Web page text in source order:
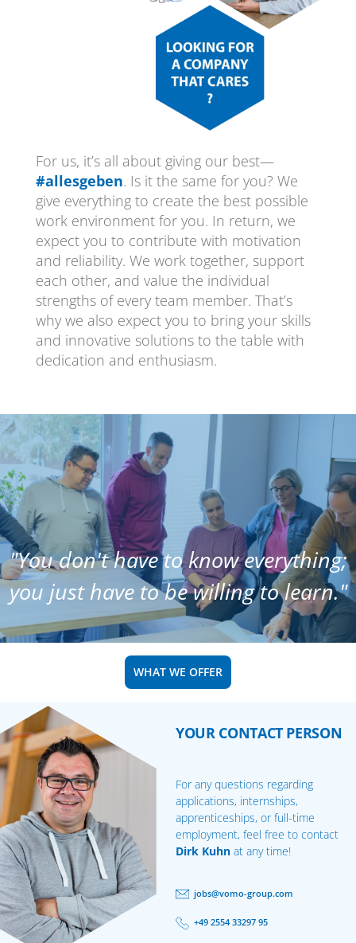
For us, it’s all about giving our best—
#allesgeben. Is it the same for you? We
give everything to create the best possible
work environment for you. In return, we
expect you to contribute with motivation
and reliability. We work together, support
each other, and value the individual
strengths of every team member. That’s
why we also expect you to bring your skills
and innovative solutions to the table with
dedication and enthusiasm.
"You don't have to know everything;
you just have to be willing to learn."
WHAT WE OFFER
YOUR CONTACT PERSON
For any questions regarding
applications, internships,
apprenticeships, or full-time
employment, feel free to contact
Dirk Kuhn at any time!
jobs@vomo-group.com
+49 2554 33297 95